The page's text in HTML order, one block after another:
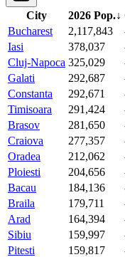
City 2026 Pop.↓
Bucharest
2,117,843
Iasi
378,037
Cluj-Napoca 325,029
Galati
292,687
Constanta
292,671
Timisoara
291,424
Brasov
281,650
Craiova
277,357
Oradea
212,062
Ploiesti
204,656
Bacau
184,136
Braila
179,711
Arad
164,394
Sibiu
159,997
Pitesti
159,817